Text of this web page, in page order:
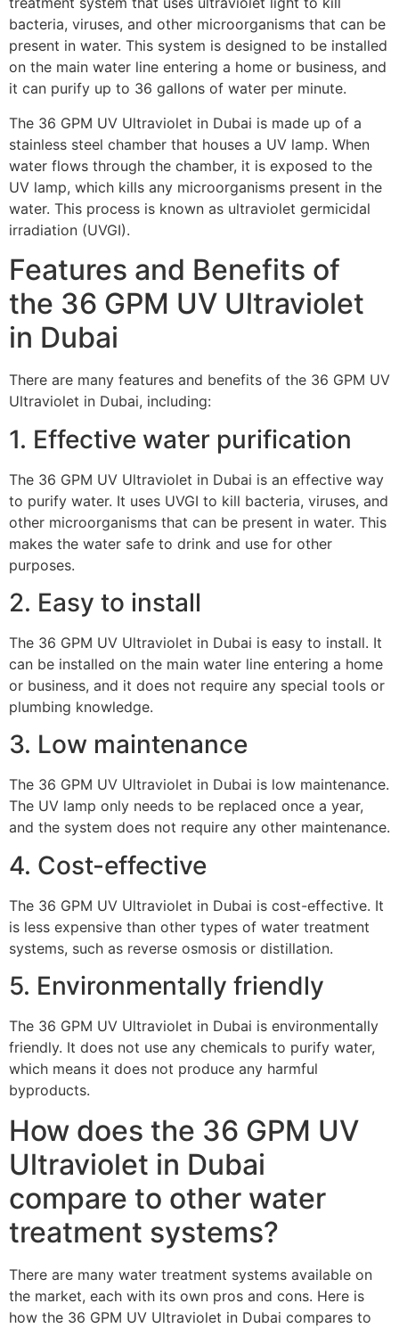
bacteria, viruses, and other microorganisms that can be
present in water. This system is designed to be installed
on the main water line entering a home or business, and
it can purify up to 36 gallons of water per minute.
The 36 GPM UV Ultraviolet in Dubai is made up of a
stainless steel chamber that houses a UV lamp. When
water flows through the chamber, it is exposed to the
UV lamp, which kills any microorganisms present in the
water. This process is known as ultraviolet germicidal
irradiation (UVGI).
Features and Benefits of
the 36 GPM UV Ultraviolet
in Dubai
There are many features and benefits of the 36 GPM UV
Ultraviolet in Dubai, including:
1. Effective water purification
The 36 GPM UV Ultraviolet in Dubai is an effective way
to purify water. It uses UVGI to kill bacteria, viruses, and
other microorganisms that can be present in water. This
makes the water safe to drink and use for other
purposes.
2. Easy to install
The 36 GPM UV Ultraviolet in Dubai is easy to install. It
can be installed on the main water line entering a home
or business, and it does not require any special tools or
plumbing knowledge.
3. Low maintenance
The 36 GPM UV Ultraviolet in Dubai is low maintenance.
The UV lamp only needs to be replaced once a year,
and the system does not require any other maintenance.
4. Cost-effective
The 36 GPM UV Ultraviolet in Dubai is cost-effective. It
is less expensive than other types of water treatment
systems, such as reverse osmosis or distillation.
5. Environmentally friendly
The 36 GPM UV Ultraviolet in Dubai is environmentally
friendly. It does not use any chemicals to purify water,
which means it does not produce any harmful
byproducts.
How does the 36 GPM UV
Ultraviolet in Dubai
compare to other water
treatment systems?
There are many water treatment systems available on
the market, each with its own pros and cons. Here is
how the 36 GPM UV Ultraviolet in Dubai compares to